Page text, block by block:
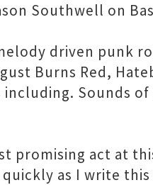
Southwell on
driven punk
Burns Red,
Sounds
promising act at
as I write